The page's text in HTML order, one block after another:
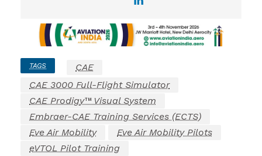
TAGS
CAE
CAE 3000 Full-Flight Simulator
CAE Prodigy™ Visual System
Embraer-CAE Training Services (ECTS)
Eve Air Mobility
Eve Air Mobility Pilots
eVTOL Pilot Training